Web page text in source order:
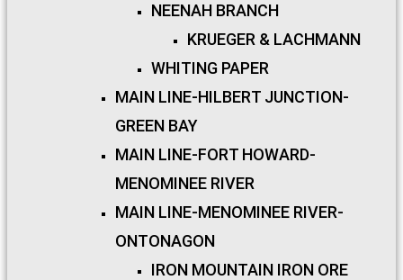
NEENAH BRANCH
KRUEGER & LACHMANN
WHITING PAPER
MAIN LINE-HILBERT JUNCTION-
GREEN BAY
MAIN LINE-FORT HOWARD-
MENOMINEE RIVER
MAIN LINE-MENOMINEE RIVER-
ONTONAGON
IRON MOUNTAIN IRON ORE